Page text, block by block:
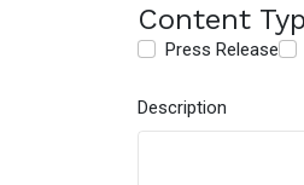
Content
Press Release
Description